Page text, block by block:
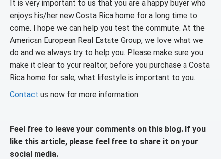
It is very important to us that you are a happy buyer who
enjoys his/her new Costa Rica home for a long time to
come. I hope we can help you test the commute. At the
American European Real Estate Group, we love what we
do and we always try to help you. Please make sure you
make it clear to your realtor, before you purchase a Costa
Rica home for sale, what lifestyle is important to you.
Contact us now for more information.
Feel free to leave your comments on this blog. If you
like this article, please feel free to share it on your
social media.